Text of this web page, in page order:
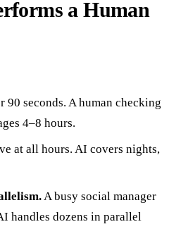
a Human
90 seconds. A human checking
4–8 hours.
at all hours. AI covers nights,
A busy social manager
handles dozens in parallel